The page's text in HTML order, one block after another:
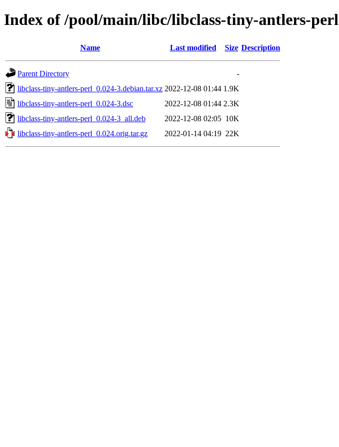
Index of /pool/main/libc/libclass-tiny-antlers-perl
Name Last modified Size Description
Parent Directory
-
libclass-tiny-antlers-perl_0.024-3.debian.tar.xz 2022-12-08 01:44 1.9K
libclass-tiny-antlers-perl_0.024-3.dsc
2022-12-08 01:44 2.3K
libclass-tiny-antlers-perl_0.024-3_all.deb
2022-12-08 02:05 10K
libclass-tiny-antlers-perl_0.024.orig.tar.gz
2022-01-14 04:19 22K